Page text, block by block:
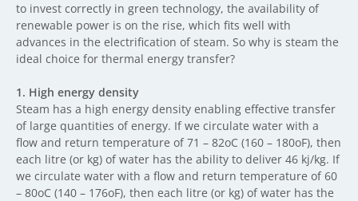
to invest correctly in green technology, the availability of
renewable power is on the rise, which fits well with
advances in the electrification of steam. So why is steam the
ideal choice for thermal energy transfer?
1. High energy density
Steam has a high energy density enabling effective transfer
of large quantities of energy. If we circulate water with a
flow and return temperature of 71 – 82oC (160 – 180oF), then
each litre (or kg) of water has the ability to deliver 46 kj/kg. If
we circulate water with a flow and return temperature of 60
– 80oC (140 – 176oF), then each litre (or kg) of water has the